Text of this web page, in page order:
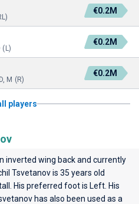
€0.2M
(L)
€0.2M
M (R)
€0.2M
players
inverted wing back and currently
Tsvetanov is 35 years old
His preferred foot is Left. His
has also been used as a